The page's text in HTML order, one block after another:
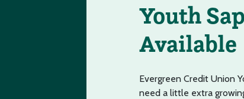
Youth
Available
Evergreen Credit Union
need a little extra